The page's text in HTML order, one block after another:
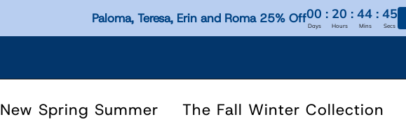
Paloma, Teresa, Erin and Roma 25% Off00 : 20 : 44 : 45
Days Hours Mins Secs
New Spring Summer The Fall Winter Collection